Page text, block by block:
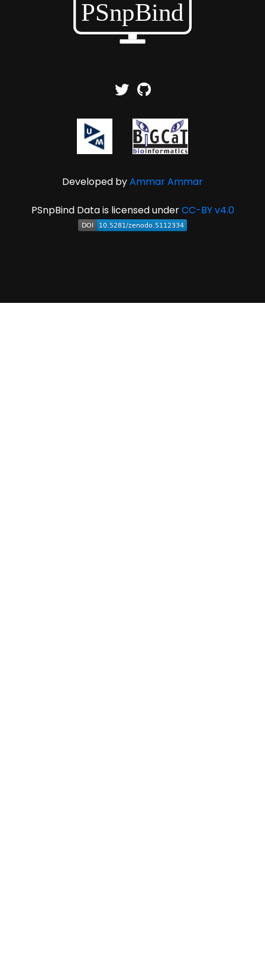
Developed byAmmar Ammar
PSnpBind Data is licensed underCC-BY v4.0